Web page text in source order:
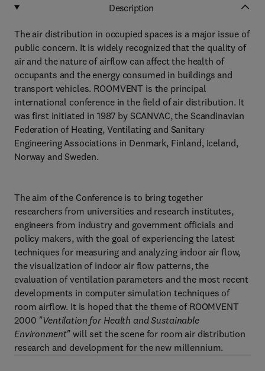
Description
The air distribution in occupied spaces is a major issue of
public concern. It is widely recognized that the quality of
air and the nature of airflow can affect the health of
occupants and the energy consumed in buildings and
transport vehicles. ROOMVENT is the principal
international conference in the field of air distribution. It
was first initiated in 1987 by SCANVAC, the Scandinavian
Federation of Heating, Ventilating and Sanitary
Engineering Associations in Denmark, Finland, Iceland,
Norway and Sweden.
The aim of the Conference is to bring together
researchers from universities and research institutes,
engineers from industry and government officials and
policy makers, with the goal of experiencing the latest
techniques for measuring and analyzing indoor air flow,
the visualization of indoor air flow patterns, the
evaluation of ventilation parameters and the most recent
developments in computer simulation techniques of
room airflow. It is hoped that the theme of ROOMVENT
2000 "Ventilation for Health and Sustainable
Environment" will set the scene for room air distribution
research and development for the new millennium.